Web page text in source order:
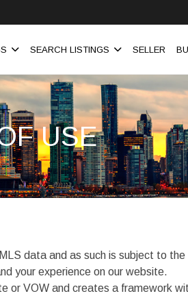
SEARCH LISTINGS SELLER
USE
data and as such is subject to
your experience on our website.
or VOW and creates a framework